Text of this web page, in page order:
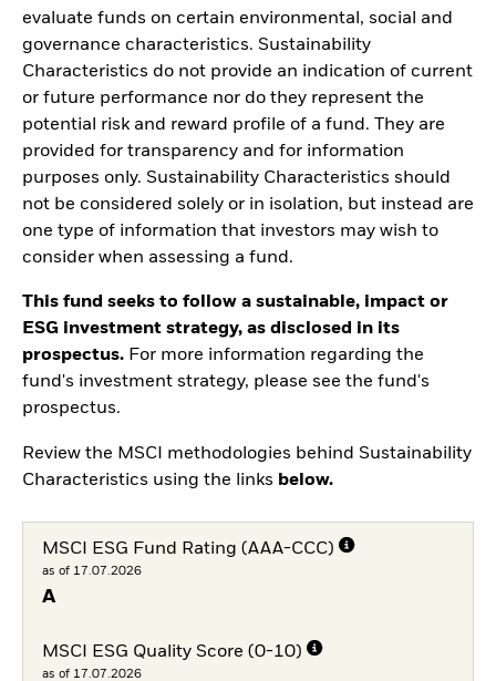
evaluate funds on certain environmental, social and
governance characteristics. Sustainability
Characteristics do not provide an indication of current
or future performance nor do they represent the
potential risk and reward profile of a fund. They are
provided for transparency and for information
purposes only. Sustainability Characteristics should
not be considered solely or in isolation, but instead are
one type of information that investors may wish to
consider when assessing a fund.
This fund seeks to follow a sustainable, impact or
ESG investment strategy, as disclosed in its
prospectus. For more information regarding the
fund's investment strategy, please see the fund's
prospectus.
Review the MSCI methodologies behind Sustainability
Characteristics using the links below.
MSCI ESG Fund Rating (AAA-CCC)
as of 17.07.2026
A
MSCI ESG Quality Score (0-10)
as of 17.07.2026